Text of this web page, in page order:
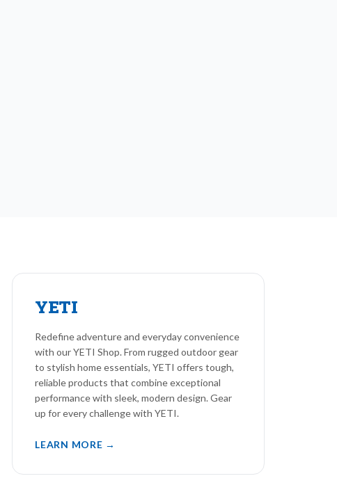
YETI
Redefine adventure and everyday convenience
with our YETI Shop. From rugged outdoor gear
to stylish home essentials, YETI offers tough,
reliable products that combine exceptional
performance with sleek, modern design. Gear
up for every challenge with YETI.
LEARN MORE →